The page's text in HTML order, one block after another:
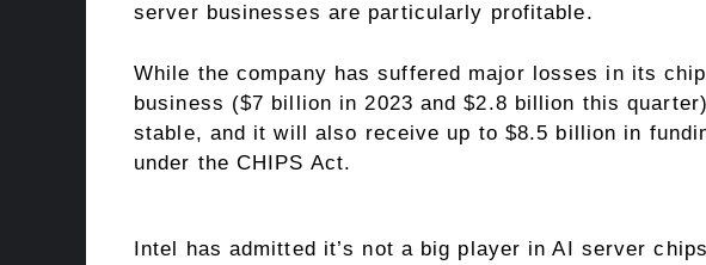
server businesses are particularly profitable.
While the company has suffered major losses in its
business ($7 billion in 2023 and $2.8 billion this
stable, and it will also receive up to $8.5 billion in
under the CHIPS Act.
Intel has admitted it’s not a big player in AI server